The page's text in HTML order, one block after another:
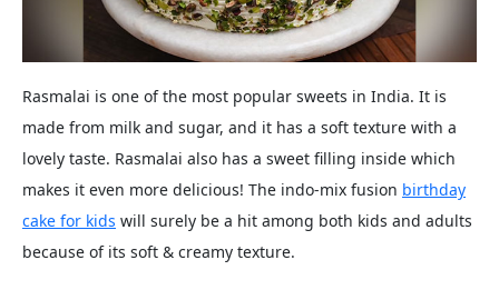
Rasmalai is one of the most popular sweets in India. It is
made from milk and sugar, and it has a soft texture with a
lovely taste. Rasmalai also has a sweet filling inside which
makes it even more delicious! The indo-mix fusion birthday
cake for kids will surely be a hit among both kids and adults
because of its soft & creamy texture.